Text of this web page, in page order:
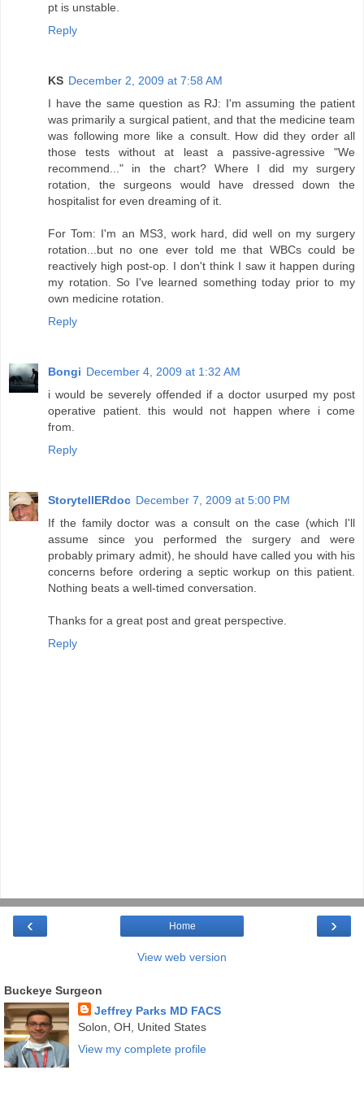
pt is unstable.
Reply
KS December 2, 2009 at 7:58 AM
I have the same question as RJ: I'm assuming the patient
was primarily a surgical patient, and that the medicine team
was following more like a consult. How did they order all
those tests without at least a passive-agressive "We
recommend..." in the chart? Where I did my surgery
rotation, the surgeons would have dressed down the
hospitalist for even dreaming of it.
For Tom: I'm an MS3, work hard, did well on my surgery
rotation...but no one ever told me that WBCs could be
reactively high post-op. I don't think I saw it happen during
my rotation. So I've learned something today prior to my
own medicine rotation.
Reply
Bongi December 4, 2009 at 1:32 AM
i would be severely offended if a doctor usurped my post
operative patient. this would not happen where i come
from.
Reply
StorytellERdoc December 7, 2009 at 5:00 PM
If the family doctor was a consult on the case (which I'll
assume since you performed the surgery and were
probably primary admit), he should have called you with his
concerns before ordering a septic workup on this patient.
Nothing beats a well-timed conversation.
Thanks for a great post and great perspective.
Reply
‹ ›
Home
View web version
Buckeye Surgeon
Jeffrey Parks MD FACS
Solon, OH, United States
View my complete profile